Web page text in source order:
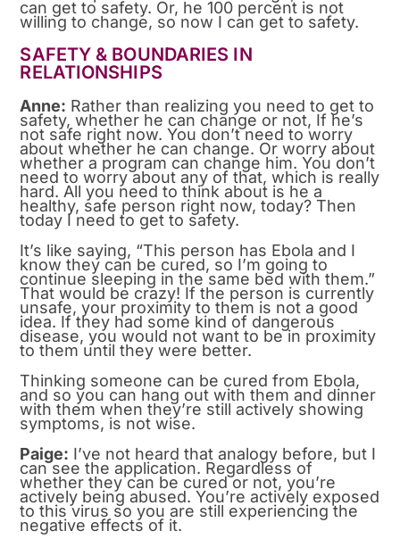
can get to safety. Or, he 100 percent is not
willing to change, so now I can get to safety.
SAFETY & BOUNDARIES IN
RELATIONSHIPS
Anne: Rather than realizing you need to get to
safety, whether he can change or not, If he’s
not safe right now. You don’t need to worry
about whether he can change. Or worry about
whether a program can change him. You don’t
need to worry about any of that, which is really
hard. All you need to think about is he a
healthy, safe person right now, today? Then
today I need to get to safety.
It’s like saying, “This person has Ebola and I
know they can be cured, so I’m going to
continue sleeping in the same bed with them.”
That would be crazy! If the person is currently
unsafe, your proximity to them is not a good
idea. If they had some kind of dangerous
disease, you would not want to be in proximity
to them until they were better.
Thinking someone can be cured from Ebola,
and so you can hang out with them and dinner
with them when they’re still actively showing
symptoms, is not wise.
Paige: I’ve not heard that analogy before, but I
can see the application. Regardless of
whether they can be cured or not, you’re
actively being abused. You’re actively exposed
to this virus so you are still experiencing the
negative effects of it.